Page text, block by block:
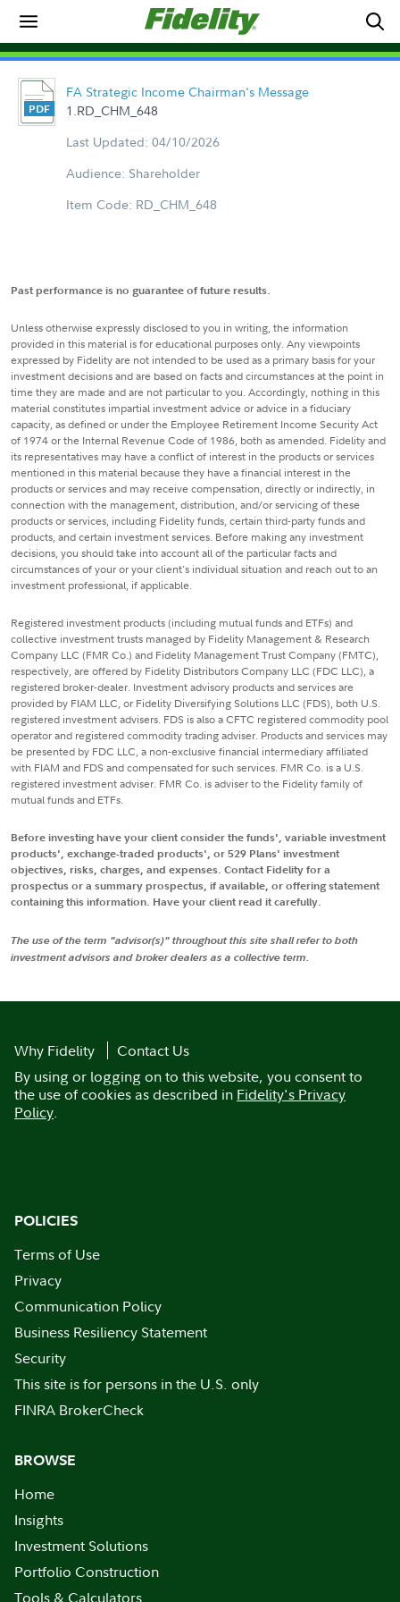
FA Strategic Income Chairman's Message
1.RD_CHM_648
Last Updated: 04/10/2026
Audience: Shareholder
Item Code: RD_CHM_648
Past performance is no guarantee of future results.
Unless otherwise expressly disclosed to you in writing, the information
provided in this material is for educational purposes only. Any viewpoints
expressed by Fidelity are not intended to be used as a primary basis for your
investment decisions and are based on facts and circumstances at the point in
time they are made and are not particular to you. Accordingly, nothing in this
material constitutes impartial investment advice or advice in a fiduciary
capacity, as defined or under the Employee Retirement Income Security Act
of 1974 or the Internal Revenue Code of 1986, both as amended. Fidelity and
its representatives may have a conflict of interest in the products or services
mentioned in this material because they have a financial interest in the
products or services and may receive compensation, directly or indirectly, in
connection with the management, distribution, and/or servicing of these
products or services, including Fidelity funds, certain third-party funds and
products, and certain investment services. Before making any investment
decisions, you should take into account all of the particular facts and
circumstances of your or your client's individual situation and reach out to an
investment professional, if applicable.
Registered investment products (including mutual funds and ETFs) and
collective investment trusts managed by Fidelity Management & Research
Company LLC (FMR Co.) and Fidelity Management Trust Company (FMTC),
respectively, are offered by Fidelity Distributors Company LLC (FDC LLC), a
registered broker-dealer. Investment advisory products and services are
provided by FIAM LLC, or Fidelity Diversifying Solutions LLC (FDS), both U.S.
registered investment advisers. FDS is also a CFTC registered commodity pool
operator and registered commodity trading adviser. Products and services may
be presented by FDC LLC, a non-exclusive financial intermediary affiliated
with FIAM and FDS and compensated for such services. FMR Co. is a U.S.
registered investment adviser. FMR Co. is adviser to the Fidelity family of
mutual funds and ETFs.
Before investing have your client consider the funds', variable investment
products', exchange-traded products', or 529 Plans' investment
objectives, risks, charges, and expenses. Contact Fidelity for a
prospectus or a summary prospectus, if available, or offering statement
containing this information. Have your client read it carefully.
The use of the term "advisor(s)" throughout this site shall refer to both
investment advisors and broker dealers as a collective term.
Why Fidelity
Contact Us
By using or logging on to this website, you consent to
the use of cookies as described in Fidelity's Privacy
Policy.
POLICIES
Terms of Use
Privacy
Communication Policy
Business Resiliency Statement
Security
This site is for persons in the U.S. only
FINRA BrokerCheck
BROWSE
Home
Insights
Investment Solutions
Portfolio Construction
Tools & Calculators